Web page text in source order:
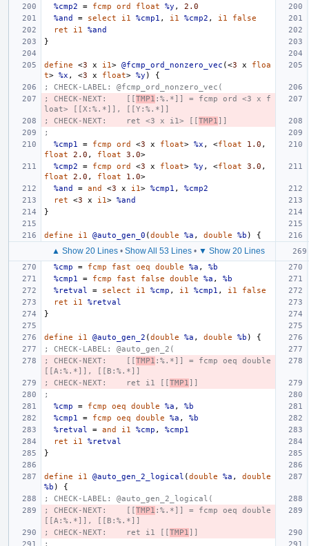
%cmp2
= fcmp ord float %y ,
2.0
%and
= select i1 %cmp1 , i1 %cmp2 , i1
false
ret
i1
%and
}
define <3 x i1> @fcmp_ord_nonzero_vec (<3 x
floa
t> %x , <3 x float> %y )
{
; CHECK-LABEL: @fcmp_ord_nonzero_vec(
; CHECK-NEXT:    [[TMP1 :%.*]] = fcmp ord <3 x f
loat> [[X:%.*]], [[Y:%.*]]
; CHECK-NEXT:    ret <3 x i1> [[TMP1 ]]
;
%cmp1
= fcmp ord <3 x float> %x , <float 1.0 ,
float
2.0 , float 3.0>
%cmp2
= fcmp ord <3 x float> %y , <float 3.0 ,
float
2.0 , float 1.0>
%and
= and <3 x i1> %cmp1 ,
%cmp2
ret
<3 x i1> %and
}
define i1 @auto_gen_0 (double %a , double %b ) {
▲ Show 20 Lines• Show All 53 Lines• ▼ Show 20 Lines
%cmp
= fcmp fast oeq double %a ,
%b
%cmp1
= fcmp fast false double %a ,
%b
%retval
= select i1 %cmp , i1 %cmp1 , i1
false
ret
i1
%retval
}
define i1 @auto_gen_2 (double %a , double %b )
{
; CHECK-LABEL: @auto_gen_2(
; CHECK-NEXT:    [[TMP1 :%.*]] = fcmp oeq double
[[A:%.*]], [[B:%.*]]
; CHECK-NEXT:    ret i1 [[TMP1 ]]
;
%cmp
= fcmp oeq double %a ,
%b
%cmp1
= fcmp oeq double %a ,
%b
%retval
= and i1 %cmp ,
%cmp1
ret
i1
%retval
}
define i1 @auto_gen_2_logical (double %a ,
double
%b )
{
; CHECK-LABEL: @auto_gen_2_logical(
; CHECK-NEXT:    [[TMP1 :%.*]] = fcmp oeq double
[[A:%.*]], [[B:%.*]]
; CHECK-NEXT:    ret i1 [[TMP1 ]]
;